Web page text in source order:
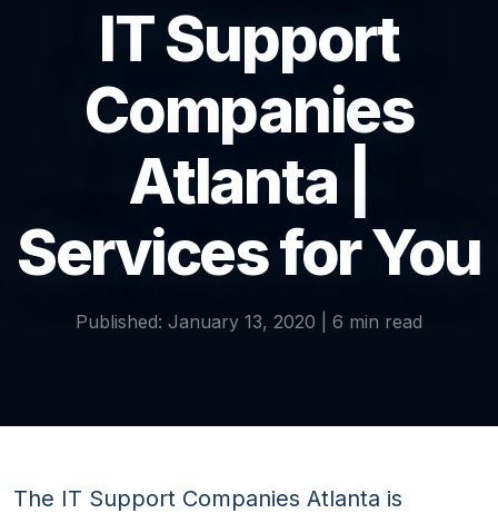
IT Support
Companies
Atlanta |
Services for You
Published: January 13, 2020 | 6 min read
The IT Support Companies Atlanta is